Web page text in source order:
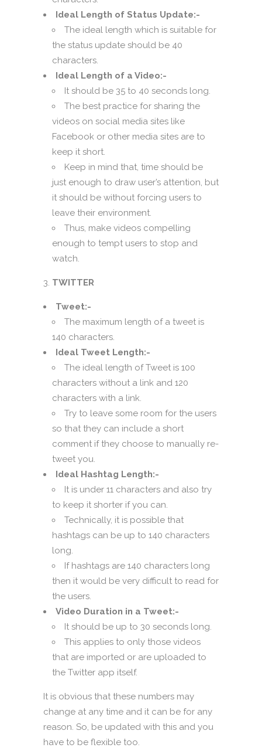
Ideal Length of Status Update:-
The ideal length which is suitable for
the status update should be 40
characters.
Ideal Length of a Video:-
It should be 35 to 40 seconds long.
The best practice for sharing the
videos on social media sites like
Facebook or other media sites are to
keep it short.
Keep in mind that, time should be
just enough to draw user’s attention, but
it should be without forcing users to
leave their environment.
Thus, make videos compelling
enough to tempt users to stop and
watch.
TWITTER
Tweet:-
The maximum length of a tweet is
140 characters.
Ideal Tweet Length:-
The ideal length of Tweet is 100
characters without a link and 120
characters with a link.
Try to leave some room for the users
so that they can include a short
comment if they choose to manually re-
tweet you.
Ideal Hashtag Length:-
It is under 11 characters and also try
to keep it shorter if you can.
Technically, it is possible that
hashtags can be up to 140 characters
long.
If hashtags are 140 characters long
then it would be very difficult to read for
the users.
Video Duration in a Tweet:-
It should be up to 30 seconds long.
This applies to only those videos
that are imported or are uploaded to
the Twitter app itself.
It is obvious that these numbers may
change at any time and it can be for any
reason. So, be updated with this and you
have to be flexible too.